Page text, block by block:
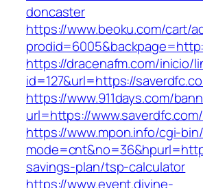
doncaster
https://www.beoku.com/cart/
https://dracenafm.com/inicio/
id=127&url=https://
https://www.911days.com/
url=https://www.saverdfc.com/
https://www.mpon.info/cgi-
savings-plan/tsp-calculator
https://www.event.divine-